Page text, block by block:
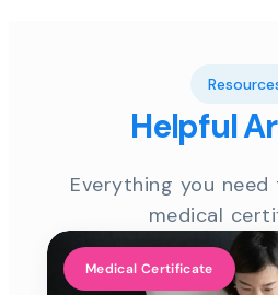
Helpful
Everything you
medical
Medical Certificate